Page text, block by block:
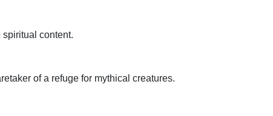
content.
of a refuge for mythical creatures.